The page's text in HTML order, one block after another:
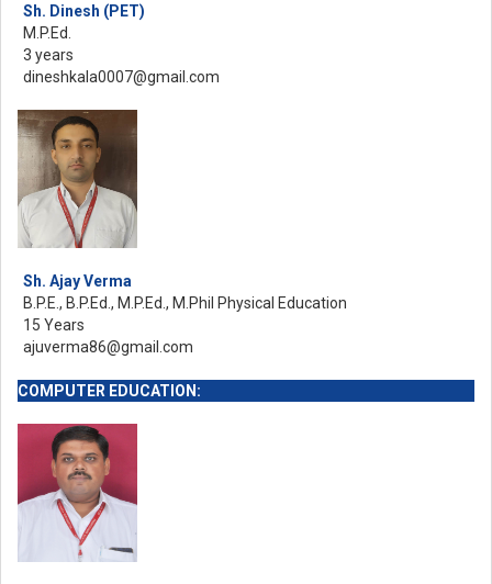
Sh. Dinesh (PET)
M.P.Ed.
3 years
dineshkala0007@gmail.com
Sh. Ajay Verma
B.P.E., B.P.Ed., M.P.Ed., M.Phil Physical Education
15 Years
ajuverma86@gmail.com
COMPUTER EDUCATION: